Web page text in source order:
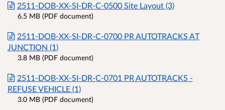
2511-DOB-XX-SI-DR-C-0500 Site Layout (3)
6.5 MB (PDF document)
2511-DOB-XX-SI-DR-C-0700 PR AUTOTRACKS AT
JUNCTION (1)
3.8 MB (PDF document)
2511-DOB-XX-SI-DR-C-0701 PR AUTOTRACKS -
REFUSE VEHICLE (1)
3.0 MB (PDF document)